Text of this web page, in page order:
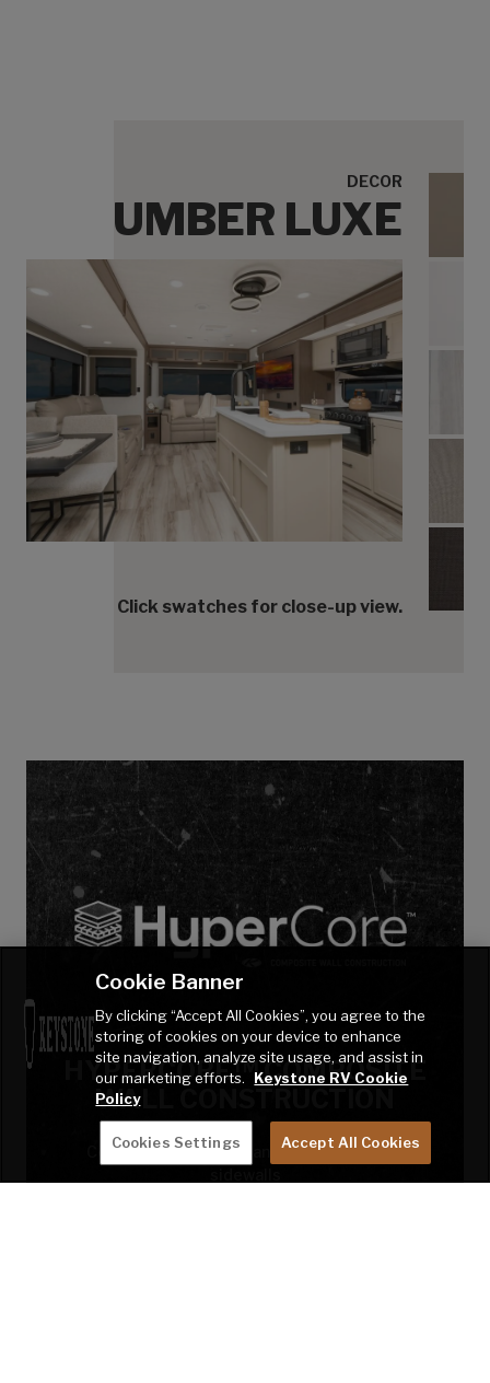
DECOR
UMBER LUXE
Click swatches for close-up view.
HYPERCORE™ COMPOSITE
WALL CONSTRUCTION
Completely inorganic and water-resistant
Cookie Banner
By clicking “Accept All Cookies”, you agree to the
storing of cookies on your device to enhance
site navigation, analyze site usage, and assist in
our marketing efforts.
Keystone RV Cookie
Policy
Cookies Settings Accept All Cookies